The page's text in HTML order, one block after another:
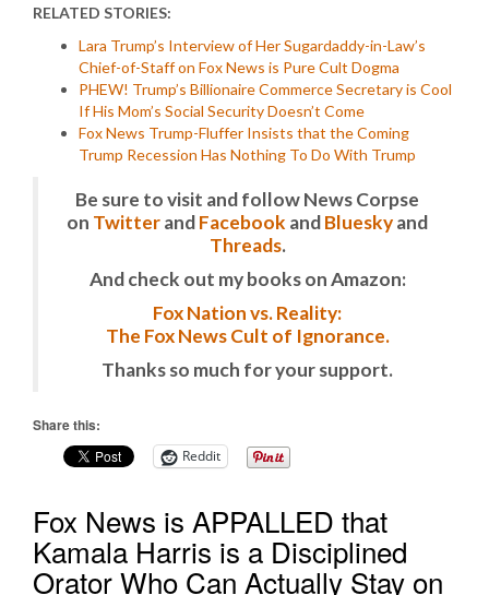
RELATED STORIES:
Lara Trump’s Interview of Her Sugardaddy-in-Law’s
Chief-of-Staff on Fox News is Pure Cult Dogma
PHEW! Trump’s Billionaire Commerce Secretary is Cool
If His Mom’s Social Security Doesn’t Come
Fox News Trump-Fluffer Insists that the Coming
Trump Recession Has Nothing To Do With Trump
Be sure to visit and follow News Corpse
on TwitterandFacebook andBlueskyand
Threads.
And check out my books on Amazon:
Fox Nation vs. Reality:
The Fox News Cult of Ignorance.
Thanks so much for your support.
Share this:
Reddit
Fox News is APPALLED that
Kamala Harris is a Disciplined
Orator Who Can Actually Stay on